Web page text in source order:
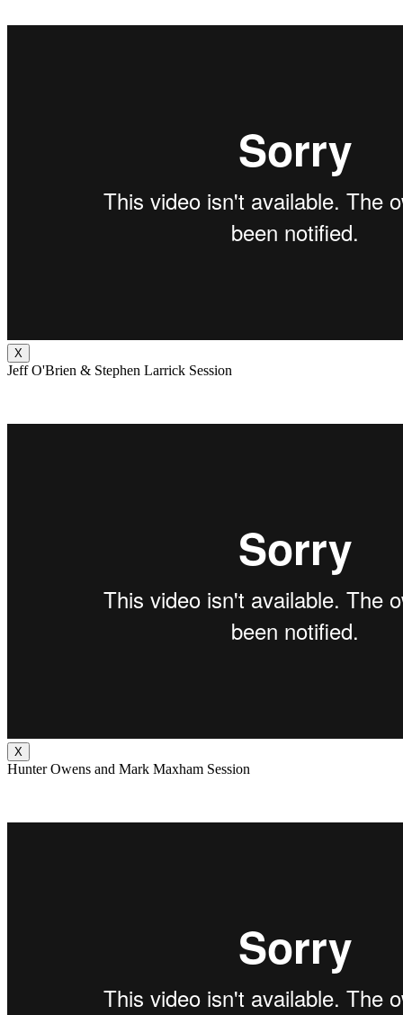
X
Jeff O'Brien & Stephen Larrick Session
X
Hunter Owens and Mark Maxham Session